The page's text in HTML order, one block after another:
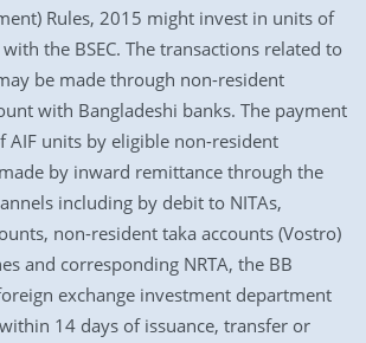
Rules, 2015 might invest in units of
the BSEC. The transactions related to
be made through non-resident
with Bangladeshi banks. The payment
AIF units by eligible non-resident
by inward remittance through the
including by debit to NITAs,
non-resident taka accounts (Vostro)
and corresponding NRTA, the BB
exchange investment department
14 days of issuance, transfer or